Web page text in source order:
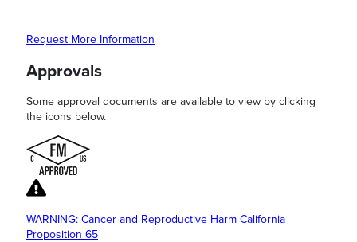
Request More Information
Approvals
Some approval documents are available to view by clicking
the icons below.
WARNING: Cancer and Reproductive Harm California
Proposition 65